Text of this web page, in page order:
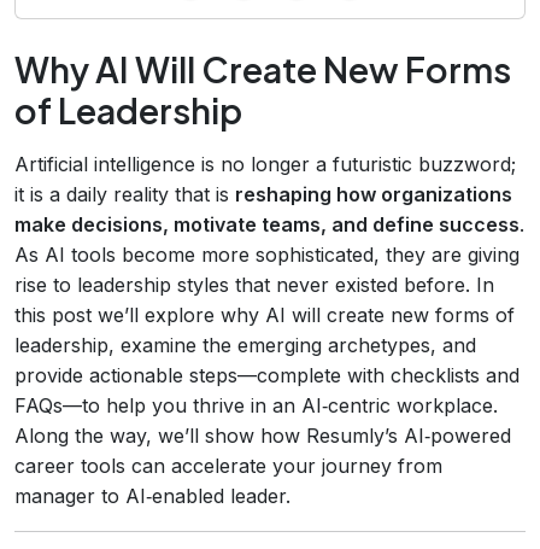
Why AI Will Create New Forms
of Leadership
Artificial intelligence is no longer a futuristic buzzword;
it is a daily reality that is reshaping how organizations
make decisions, motivate teams, and define success.
As AI tools become more sophisticated, they are giving
rise to leadership styles that never existed before. In
this post we’ll explore why AI will create new forms of
leadership, examine the emerging archetypes, and
provide actionable steps—complete with checklists and
FAQs—to help you thrive in an AI‑centric workplace.
Along the way, we’ll show how Resumly’s AI‑powered
career tools can accelerate your journey from
manager to AI‑enabled leader.